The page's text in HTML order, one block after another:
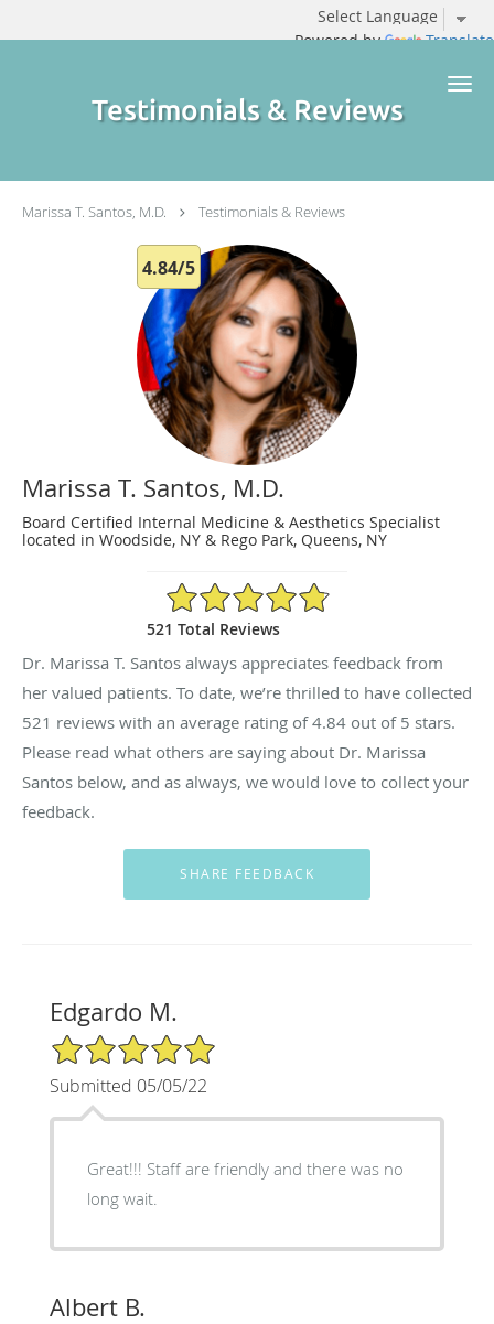
Powered by Translate
Skip to main content
Testimonials & Reviews
Marissa T. Santos, M.D. Testimonials & Reviews
4.84/5
Marissa T. Santos, M.D.
Board Certified Internal Medicine & Aesthetics Specialist
located in Woodside, NY & Rego Park, Queens, NY
4.84/5 Star Rating
521 Total Reviews
Dr. Marissa T. Santos always appreciates feedback from
her valued patients. To date, we’re thrilled to have collected
521 reviews with an average rating of4.84 out of 5 stars.
Please read what others are saying about Dr. Marissa
Santos below, and as always, we would love to collect your
feedback.
Edgardo M.
5/5 Star Rating
Submitted 05/05/22
Great!!! Staff are friendly and there was no
long wait.
Albert B.